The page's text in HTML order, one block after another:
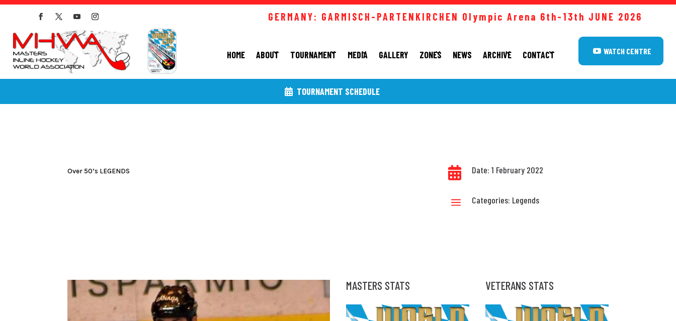
GERMANY: GARMISCH-PARTENKIRCHEN Olympic Arena 6th-13th JUNE 2026
HOME ABOUT TOURNAMENT MEDIA GALLERY ZONES NEWS ARCHIVE CONTACT WATCH CENTRE
TOURNAMENT SCHEDULE
Over 50’s LEGENDS  Date: 1 February 2022
a Categories: Legends
MASTERS STATS VETERANS STATS